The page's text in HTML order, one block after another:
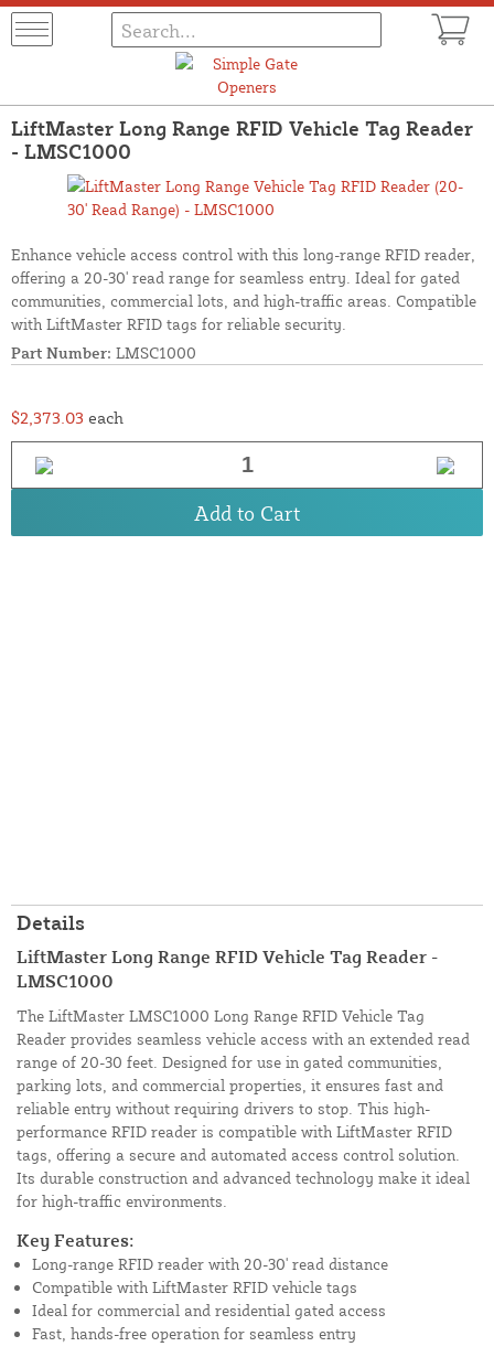
LiftMaster Long Range RFID Vehicle Tag Reader
- LMSC1000
Enhance vehicle access control with this long-range RFID reader,
offering a 20-30' read range for seamless entry. Ideal for gated
communities, commercial lots, and high-traffic areas. Compatible
with LiftMaster RFID tags for reliable security.
Part Number: LMSC1000
$2,373.03 each
Add to Cart
Details
LiftMaster Long Range RFID Vehicle Tag Reader -
LMSC1000
The LiftMaster LMSC1000 Long Range RFID Vehicle Tag
Reader provides seamless vehicle access with an extended read
range of 20-30 feet. Designed for use in gated communities,
parking lots, and commercial properties, it ensures fast and
reliable entry without requiring drivers to stop. This high-
performance RFID reader is compatible with LiftMaster RFID
tags, offering a secure and automated access control solution.
Its durable construction and advanced technology make it ideal
for high-traffic environments.
Key Features:
Long-range RFID reader with 20-30' read distance
Compatible with LiftMaster RFID vehicle tags
Ideal for commercial and residential gated access
Fast, hands-free operation for seamless entry